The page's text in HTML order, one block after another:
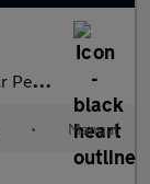
• Manual